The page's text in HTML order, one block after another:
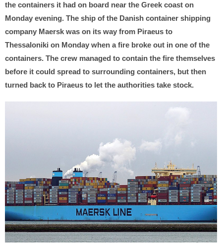
the containers it had on board near the Greek coast on
Monday evening. The ship of the Danish container shipping
company Maersk was on its way from Piraeus to
Thessaloniki on Monday when a fire broke out in one of the
containers. The crew managed to contain the fire themselves
before it could spread to surrounding containers, but then
turned back to Piraeus to let the authorities take stock.